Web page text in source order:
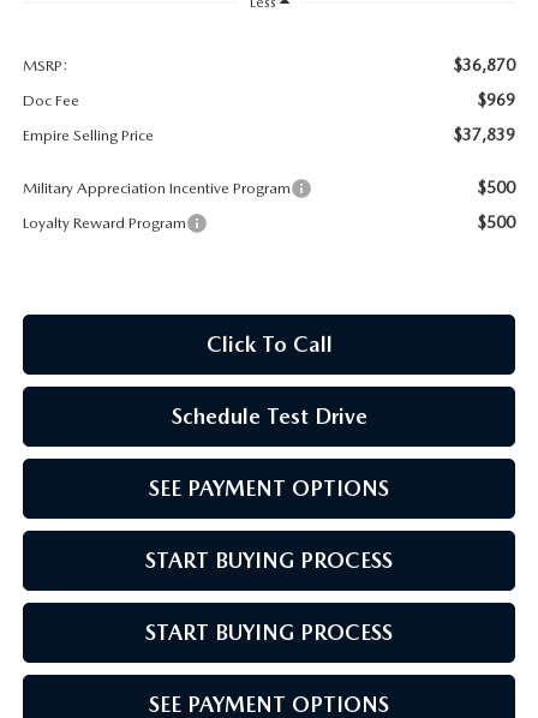
MAZDA HOW-TO GUIDES
PRIVACY REQUESTS
MAZDA MODEL RESEARCH
MSRP: $36,870
Doc Fee $969
Empire Selling Price $37,839
Military Appreciation Incentive Program $500
Loyalty Reward Program $500
Click To Call
Schedule Test Drive
SEE PAYMENT OPTIONS
START BUYING PROCESS
START BUYING PROCESS
SEE PAYMENT OPTIONS